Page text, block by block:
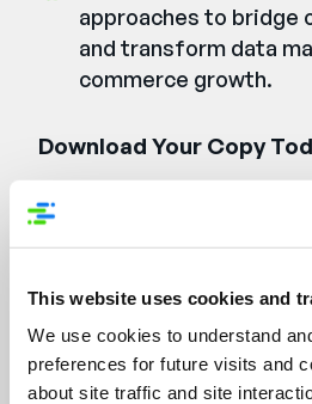
This website uses cookies and
We use cookies to understand
preferences for future visits and
about site traffic and site
approaches to bridge
and transform data
commerce growth.
Download Your Copy
Remplissez le
ci-dessous
au
*
First Name: